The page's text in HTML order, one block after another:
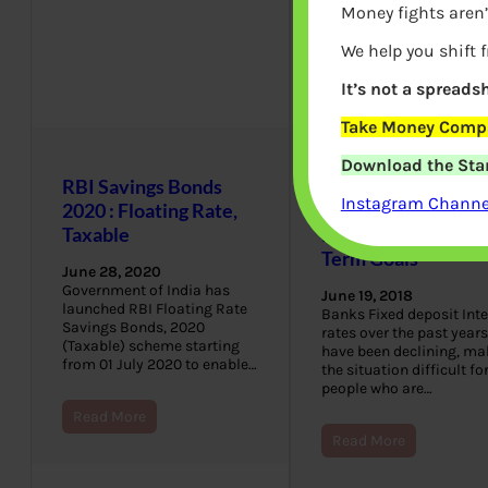
RBI Savings Bonds
2020 : Floating Rate,
Taxable
June 28, 2020
Government of India has
launched RBI Floating Rate
Savings Bonds, 2020
(Taxable) scheme starting
from 01 July 2020 to enable…
Read More
Lakshya Fund:
Investment for Long
Term Goals
June 19, 2018
Banks Fixed deposit
rates over the past years
have been declining,
the situation difficult for
people who are…
Read More
Money fights
We help you shift
It’s not a
Take Money
Download the
Instagram